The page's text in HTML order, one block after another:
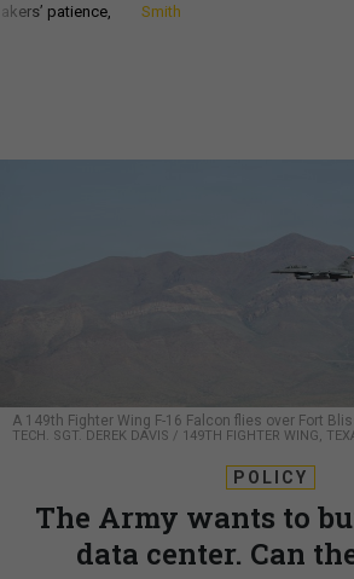
patience,
Smith
A 149th Fighter Wing F-16 Falcon flies over Fort
TECH. SGT. DEREK DAVIS / 149TH FIGHTER WING,
POLICY
The Army wants to
data center. Can